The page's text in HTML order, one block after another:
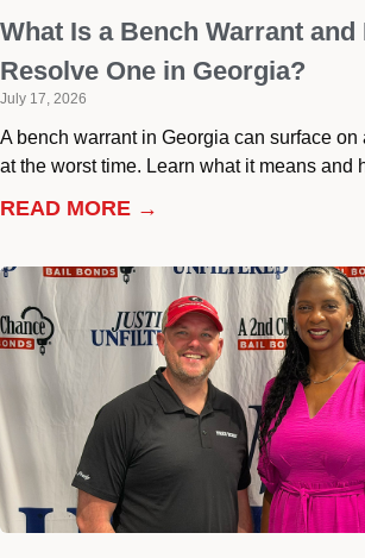
What Is a Bench Warrant and
Resolve One in Georgia?
July 17, 2026
A bench warrant in Georgia can surface
at the worst time. Learn what it means and
READ MORE →